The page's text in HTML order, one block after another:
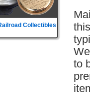
Collectibles
to